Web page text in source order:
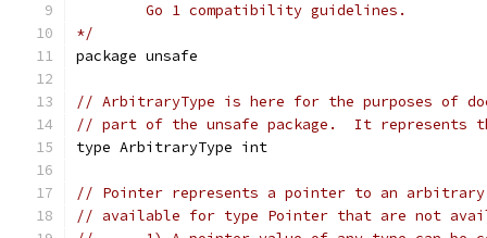
	Go 1 compatibility guidelines.
*/
package unsafe
// ArbitraryType is here for the purposes of
// part of the unsafe package.  It represents
type ArbitraryType int
// Pointer represents a pointer to an
// available for type Pointer that are not